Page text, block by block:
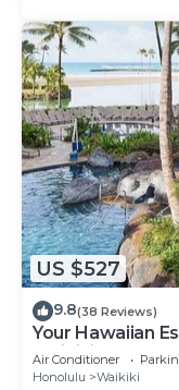
US $527
9.8(38 Reviews)
Your Hawaiian
Waikikian - 2
Air Conditioner
Honolulu
Waikiki